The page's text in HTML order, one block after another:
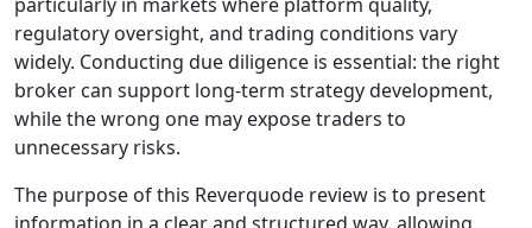
success. With so
many platforms
promising tight
spreads, fast
execution, and
strong security, it
can be difficult to
distinguish the